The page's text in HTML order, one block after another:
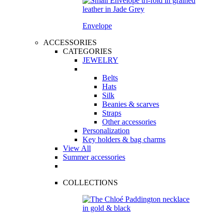
Envelope
ACCESSORIES
CATEGORIES
JEWELRY
Belts
Hats
Silk
Beanies & scarves
Straps
Other accessories
Personalization
Key holders & bag charms
View All
Summer accessories
COLLECTIONS